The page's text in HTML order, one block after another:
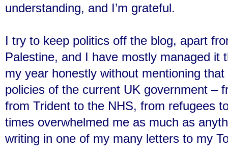
understanding, and I’m grateful.
I try to keep politics off the blog, apart
Palestine, and I have mostly managed it
my year honestly without mentioning
policies of the current UK government –
from Trident to the NHS, from refugees
times overwhelmed me as much as
writing in one of my many letters to my